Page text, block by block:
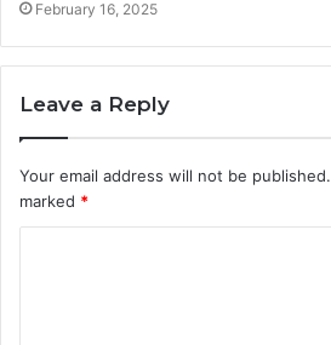
February 16, 2025
Leave a Reply
Your email address will not be published.
marked *